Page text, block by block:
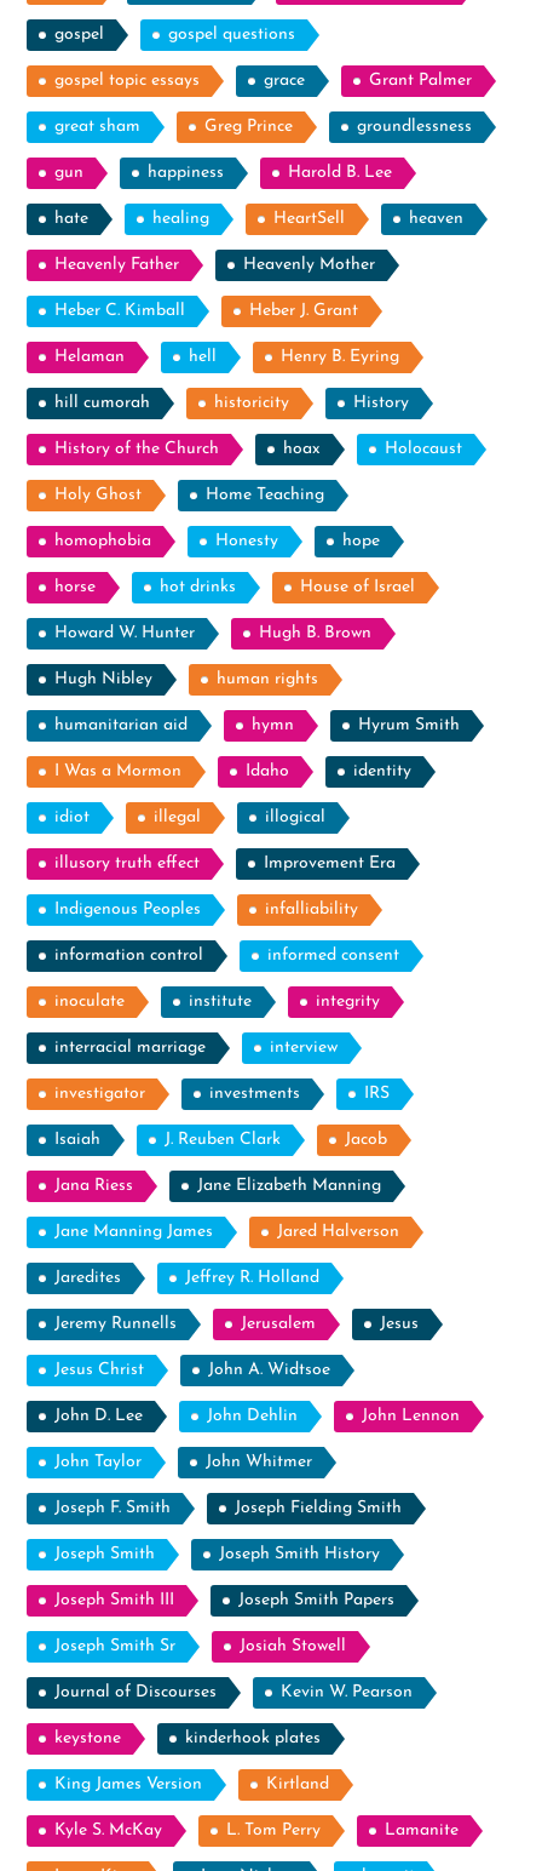
gospel gospel questions
gospel topic essays grace Grant Palmer
great sham Greg Prince groundlessness
gun happiness Harold B. Lee
hate healing HeartSell heaven
Heavenly Father Heavenly Mother
Heber C. Kimball Heber J. Grant
Helaman hell Henry B. Eyring
hill cumorah historicity History
History of the Church hoax Holocaust
Holy Ghost Home Teaching
homophobia Honesty hope
horse hot drinks House of Israel
Howard W. Hunter Hugh B. Brown
Hugh Nibley human rights
humanitarian aid hymn Hyrum Smith
I Was a Mormon Idaho identity
idiot illegal illogical
illusory truth effect Improvement Era
Indigenous Peoples infalliability
information control informed consent
inoculate institute integrity
interracial marriage interview
investigator investments IRS
Isaiah J. Reuben Clark Jacob
Jana Riess Jane Elizabeth Manning
Jane Manning James Jared Halverson
Jaredites Jeffrey R. Holland
Jeremy Runnells Jerusalem Jesus
Jesus Christ John A. Widtsoe
John D. Lee John Dehlin John Lennon
John Taylor John Whitmer
Joseph F. Smith Joseph Fielding Smith
Joseph Smith Joseph Smith History
Joseph Smith III Joseph Smith Papers
Joseph Smith Sr Josiah Stowell
Journal of Discourses Kevin W. Pearson
keystone kinderhook plates
King James Version Kirtland
Kyle S. McKay L. Tom Perry Lamanite